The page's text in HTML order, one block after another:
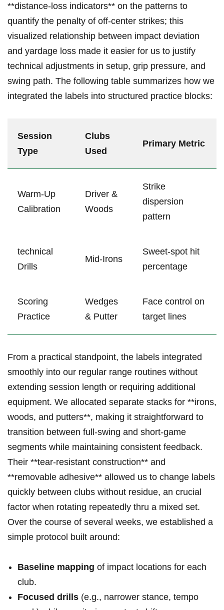
**distance-loss indicators** on‌ the patterns to
quantify the penalty of off-center strikes; this
visualized relationship between impact deviation
and yardage loss made it easier for us to justify
technical adjustments in setup, grip pressure, and
swing path. The following table ​summarizes how ​we
integrated the labels into structured practice blocks:
Session
Type
Clubs
Used
Primary Metric
Warm-Up
Calibration
Driver &
Woods
Strike
dispersion
pattern
technical
Drills
Mid-Irons
Sweet-spot hit
percentage
Scoring
Practice
Wedges
& Putter
Face⁣ control​ on
target lines
From a practical standpoint, ​the⁢ labels integrated
smoothly into our regular range⁢ routines without
extending session length or ‍requiring additional
equipment. We allocated separate stacks for **irons,
woods, and putters**, ⁣making it straightforward to
transition between full-swing and short-game
segments while maintaining ‌consistent feedback.
Their ‍**tear-resistant construction** ‍and⁣
**removable adhesive** allowed us to change labels
quickly between⁢ clubs without residue,⁢ an crucial
factor when rotating repeatedly thru a mixed ‍set.
Over the course of several weeks, we ⁤established a
simple protocol built around:
Baseline ⁤mapping of impact locations⁢ for each
club.
Focused drills (e.g., narrower stance,⁤ tempo